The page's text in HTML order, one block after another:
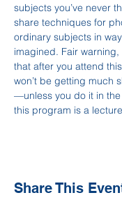
subjects you’ve never
share techniques for
ordinary subjects in
imagined. Fair
that after you attend
won’t be getting much
—unless you do it in
this program is a
Share This